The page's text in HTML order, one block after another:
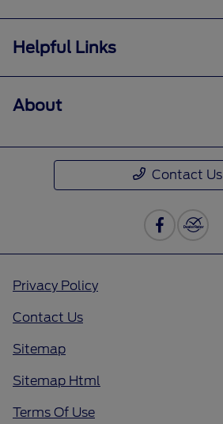
Helpful Links
About
Contact Us
Privacy Policy
Contact Us
Sitemap
Sitemap Html
Terms Of Use